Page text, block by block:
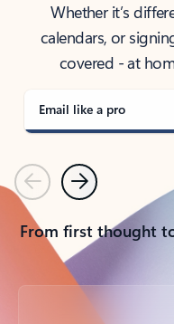
Whether it’s
calendars, or
covered - at
Email like a pro
PreviousNext
From first thought